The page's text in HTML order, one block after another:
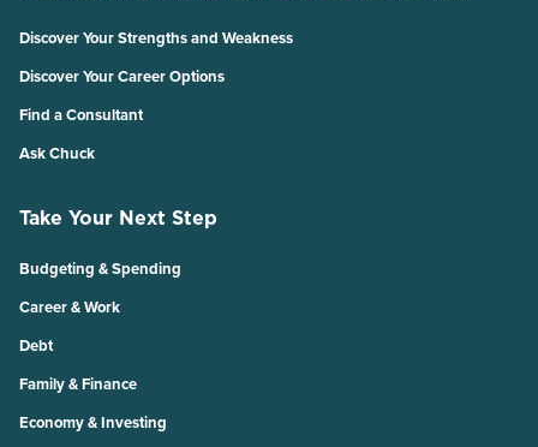
Discover Your Strengths and Weakness
Discover Your Career Options
Find a Consultant
Ask Chuck
Take Your Next Step
Budgeting & Spending
Career & Work
Debt
Family & Finance
Economy & Investing